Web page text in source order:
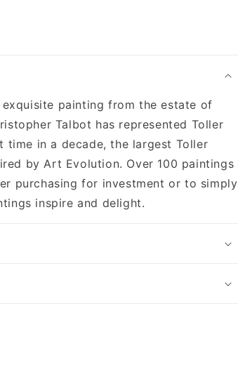
painting from the estate of
Talbot has represented Toller
time in a decade, the largest Toller
by Art Evolution. Over 100 paintings
purchasing for investment or to simply
inspire and delight.